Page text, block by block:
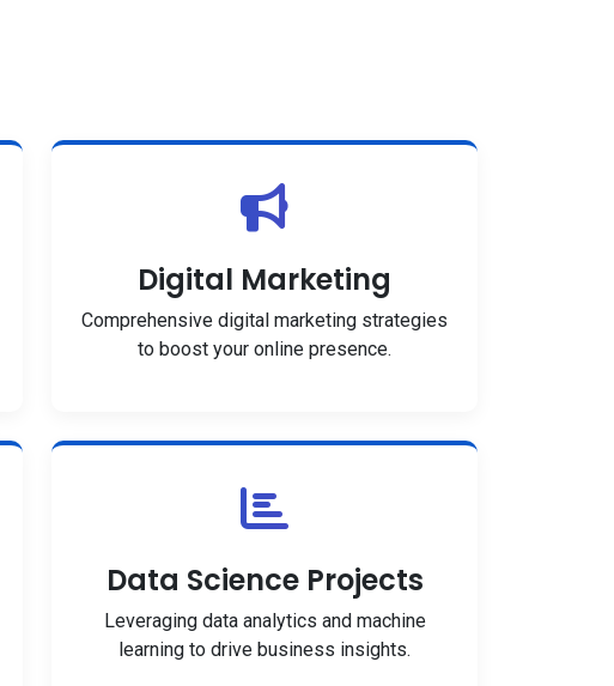
Digital Marketing
Comprehensive digital marketing strategies
to boost your online presence.
Data Science Projects
Leveraging data analytics and machine
learning to drive business insights.